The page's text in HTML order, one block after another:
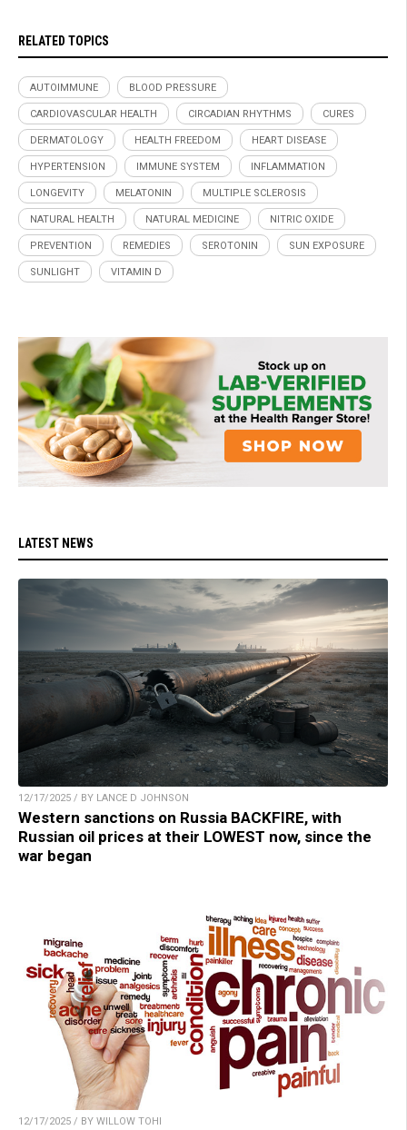
RELATED TOPICS
AUTOIMMUNE BLOOD PRESSURE
CARDIOVASCULAR HEALTH CIRCADIAN RHYTHMS CURES
DERMATOLOGY HEALTH FREEDOM HEART DISEASE
HYPERTENSION IMMUNE SYSTEM INFLAMMATION
LONGEVITY MELATONIN MULTIPLE SCLEROSIS
NATURAL HEALTH NATURAL MEDICINE NITRIC OXIDE
PREVENTION REMEDIES SEROTONIN SUN EXPOSURE
SUNLIGHT VITAMIN D
LATEST NEWS
12/17/2025 / BY LANCE D JOHNSON
Western sanctions on Russia BACKFIRE, with
Russian oil prices at their LOWEST now, since the
war began
12/17/2025 / BY WILLOW TOHI